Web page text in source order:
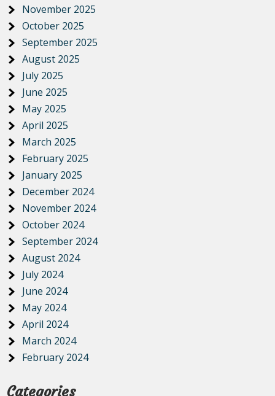
November 2025
October 2025
September 2025
August 2025
July 2025
June 2025
May 2025
April 2025
March 2025
February 2025
January 2025
December 2024
November 2024
October 2024
September 2024
August 2024
July 2024
June 2024
May 2024
April 2024
March 2024
February 2024
Categories